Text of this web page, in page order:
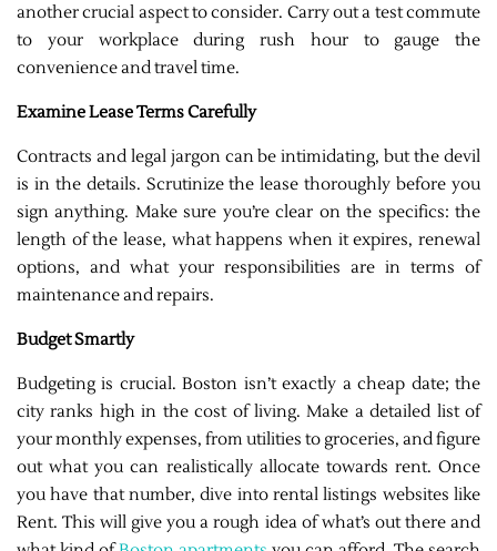
another crucial aspect to consider. Carry out a test commute
to your workplace during rush hour to gauge the
convenience and travel time.
Examine Lease Terms Carefully
Contracts and legal jargon can be intimidating, but the devil
is in the details. Scrutinize the lease thoroughly before you
sign anything. Make sure you’re clear on the specifics: the
length of the lease, what happens when it expires, renewal
options, and what your responsibilities are in terms of
maintenance and repairs.
Budget Smartly
Budgeting is crucial. Boston isn’t exactly a cheap date; the
city ranks high in the cost of living. Make a detailed list of
your monthly expenses, from utilities to groceries, and figure
out what you can realistically allocate towards rent. Once
you have that number, dive into rental listings websites like
Rent. This will give you a rough idea of what’s out there and